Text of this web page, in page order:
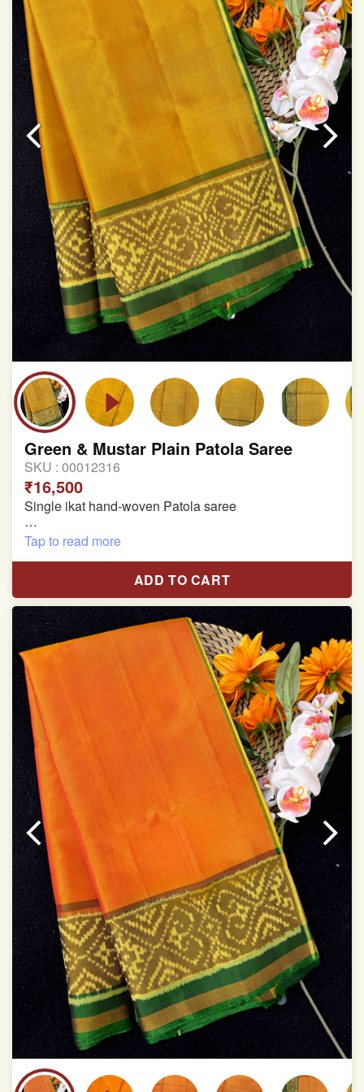
Colors may be slightly varied due to different
temperatures of Display which you have seen
This product has been woven by hand and may have
slight irregularities that are a natural outcome of human
involvement in this process
Green & Mustar Plain Patola Saree
SKU : 00012316
₹16,500
Single ikat hand-woven Patola saree
Pure Mulberry silk saree
With blouse piece
Saree length 5.5 meter
width:46 inch
Dry clean only
Note.
Colors may be slightly varied due to different
temperatures of Display which you have seen
This product has been woven by hand and may have
slight irregularities that are a natural outcome of human
involvement in this process
Tap to read more
ADD TO CART